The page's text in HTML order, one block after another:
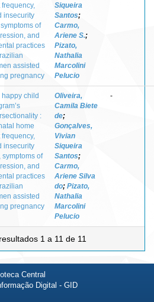
frequency,
insecurity
of
and
practices
assisted
pregnancy
Siqueira
Santos;
Carmo,
Ariene S.;
Pizato,
Nathalia
Marcolini
Pelucio
happy child
:
home
frequency,
insecurity
symptoms of
and
practices
assisted
pregnancy
Oliveira,
Camila Biete
de;
Gonçalves,
Vivian
Siqueira
Santos;
Carmo,
Ariene Silva
do; Pizato,
Nathalia
Marcolini
Pelucio
-
1 a 11 de 11
Central
Digital - GID